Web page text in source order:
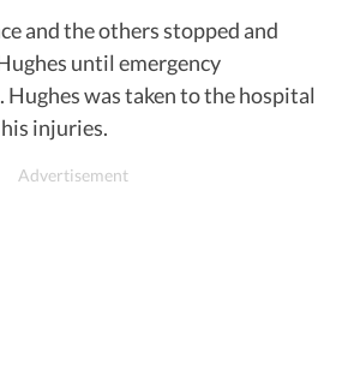
and the others stopped and
until emergency
was taken to the hospital
injuries.